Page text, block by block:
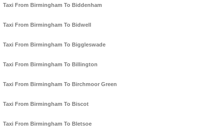
Taxi From Birmingham To Biddenham
Taxi From Birmingham To Bidwell
Taxi From Birmingham To Biggleswade
Taxi From Birmingham To Billington
Taxi From Birmingham To Birchmoor Green
Taxi From Birmingham To Biscot
Taxi From Birmingham To Bletsoe